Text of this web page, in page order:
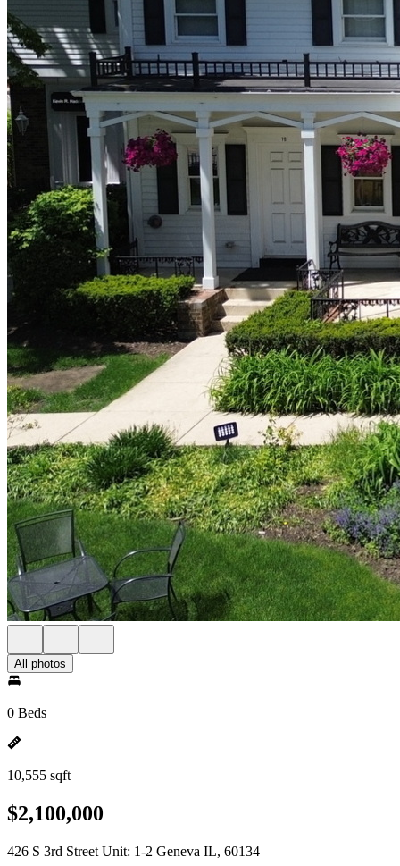
All photos
0 Beds
10,555 sqft
$2,100,000
426 S 3rd Street Unit: 1-2 Geneva IL, 60134